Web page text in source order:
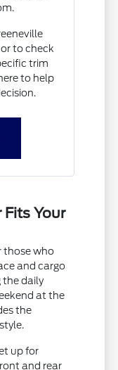
to check
trim
to help
Your
those who
and cargo
the daily
at the
the
up for
and rear